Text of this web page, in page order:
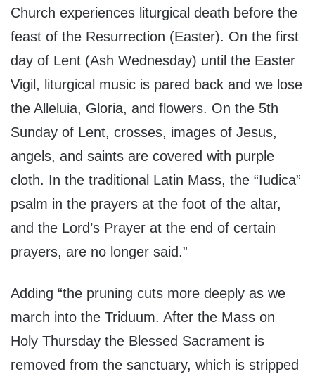
Church experiences liturgical death before the
feast of the Resurrection (Easter). On the first
day of Lent (Ash Wednesday) until the Easter
Vigil, liturgical music is pared back and we lose
the Alleluia, Gloria, and flowers. On the 5th
Sunday of Lent, crosses, images of Jesus,
angels, and saints are covered with purple
cloth. In the traditional Latin Mass, the “Iudica”
psalm in the prayers at the foot of the altar,
and the Lord’s Prayer at the end of certain
prayers, are no longer said.”
Adding “the pruning cuts more deeply as we
march into the Triduum. After the Mass on
Holy Thursday the Blessed Sacrament is
removed from the sanctuary, which is stripped